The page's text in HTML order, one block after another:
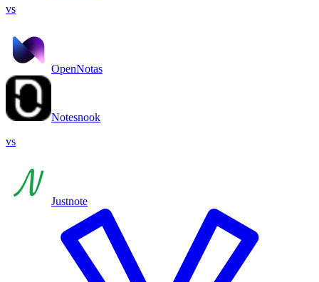
vs
OpenNotas
Notesnook
vs
Justnote